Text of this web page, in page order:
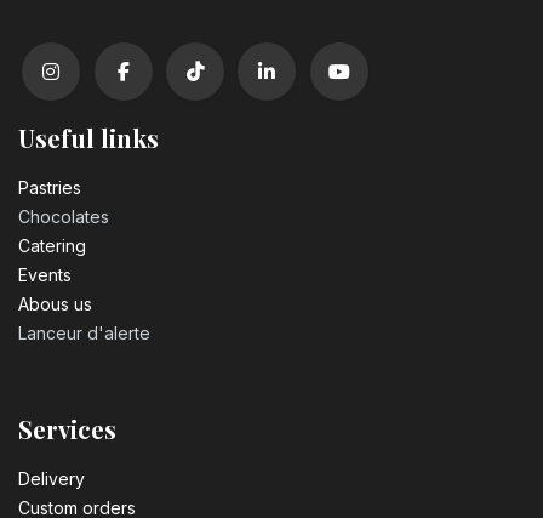
Useful links
Pastrie​s
Chocolates
Catering
Events
Abous us
Lanceur d'alerte
Services
Delivery
Custom orders